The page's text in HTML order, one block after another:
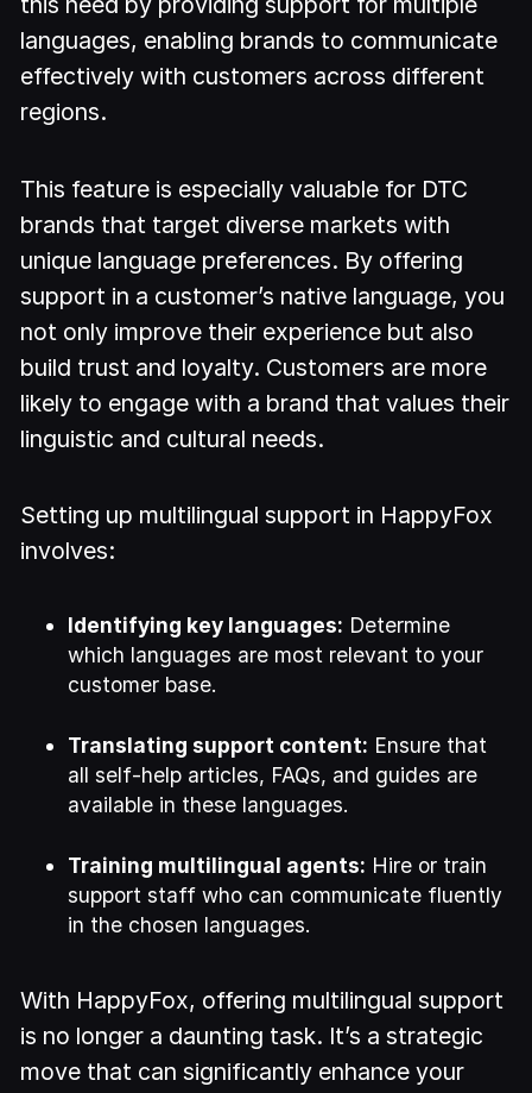
languages, enabling brands to communicate
effectively with customers across different
regions.
This feature is especially valuable for DTC
brands that target diverse markets with
unique language preferences. By offering
support in a customer’s native language, you
not only improve their experience but also
build trust and loyalty. Customers are more
likely to engage with a brand that values their
linguistic and cultural needs.
Setting up multilingual support in HappyFox
involves:
Identifying key languages: Determine
which languages are most relevant to your
customer base.
Translating support content: Ensure that
all self-help articles, FAQs, and guides are
available in these languages.
Training multilingual agents: Hire or train
support staff who can communicate fluently
in the chosen languages.
With HappyFox, offering multilingual support
is no longer a daunting task. It’s a strategic
move that can significantly enhance your